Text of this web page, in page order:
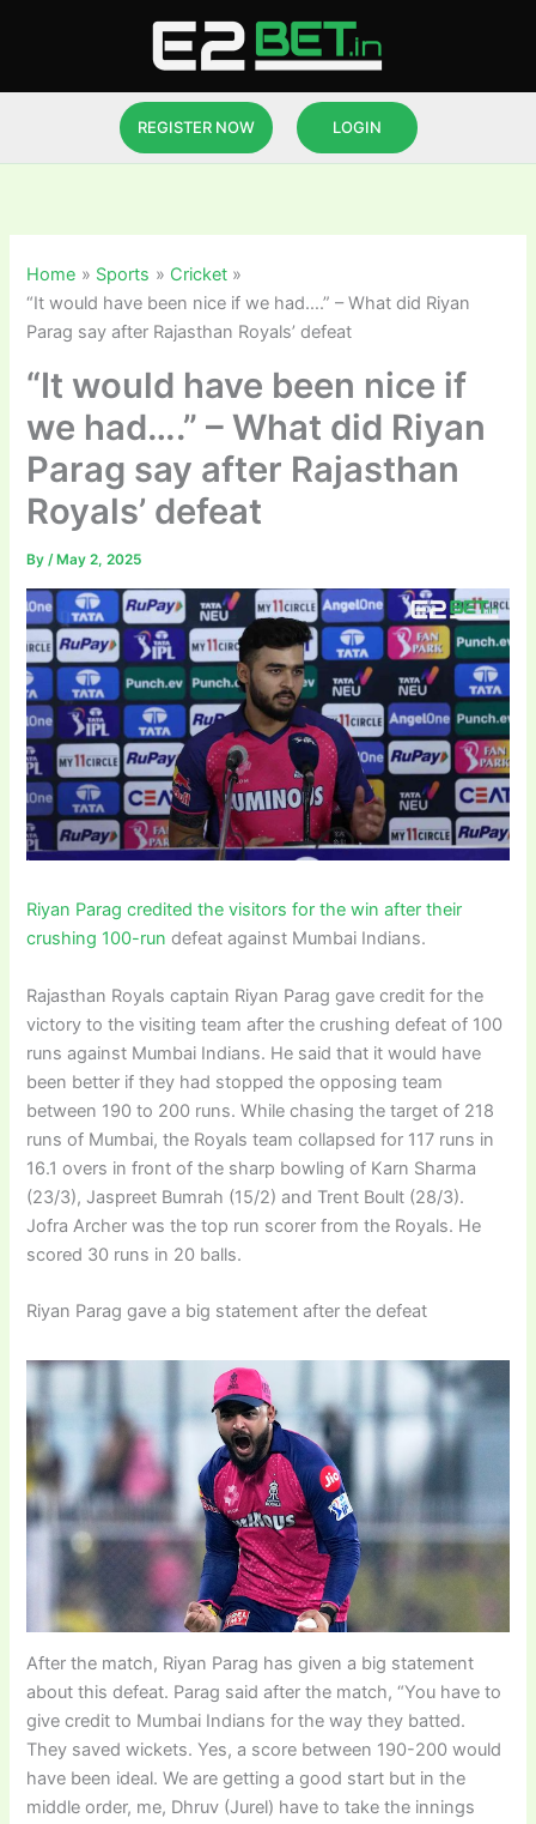
REGISTER NOW LOGIN
Home Sports
Cricket
“It would have been nice if we had….” – What did Riyan
Parag say after Rajasthan Royals’ defeat
“It would have been nice if
we had….” – What did Riyan
Parag say after Rajasthan
Royals’ defeat
By/ May 2, 2025
Riyan Parag credited the visitors for the win after their
crushing 100-run defeat against Mumbai Indians.
Rajasthan Royals captain Riyan Parag gave credit for the
victory to the visiting team after the crushing defeat of 100
runs against Mumbai Indians. He said that it would have
been better if they had stopped the opposing team
between 190 to 200 runs. While chasing the target of 218
runs of Mumbai, the Royals team collapsed for 117 runs in
16.1 overs in front of the sharp bowling of Karn Sharma
(23/3), Jaspreet Bumrah (15/2) and Trent Boult (28/3).
Jofra Archer was the top run scorer from the Royals. He
scored 30 runs in 20 balls.
Riyan Parag gave a big statement after the defeat
After the match, Riyan Parag has given a big statement
about this defeat. Parag said after the match, “You have to
give credit to Mumbai Indians for the way they batted.
They saved wickets. Yes, a score between 190-200 would
have been ideal. We are getting a good start but in the
middle order, me, Dhruv (Jurel) have to take the innings